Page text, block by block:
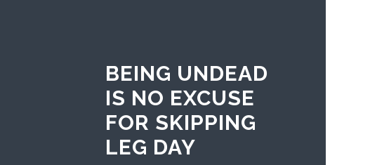
BEING UNDEAD
IS NO EXCUSE
FOR SKIPPING
LEG DAY